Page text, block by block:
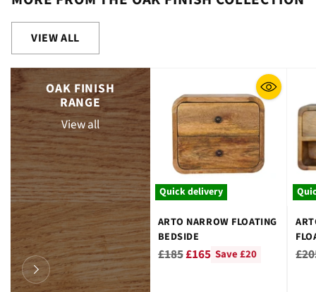
VIEW ALL
OAK FINISH
RANGE
View all
Quick delivery
ARTO NARROW FLOATING
BEDSIDE
Regular
£185£165 Save £20